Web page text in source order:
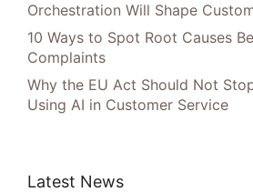
Orchestration Will Shape
10 Ways to Spot Root Causes
Complaints
Why the EU Act Should Not
Using AI in Customer Service
Latest News